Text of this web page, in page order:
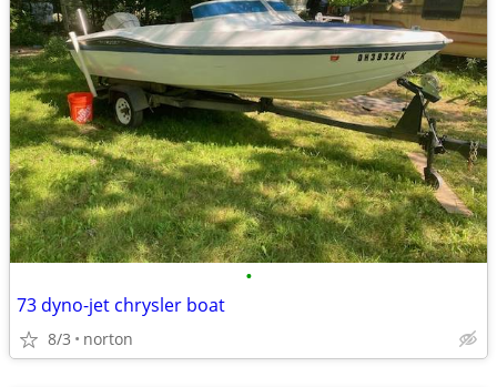
•
73 dyno-jet chrysler boat
8/3 norton